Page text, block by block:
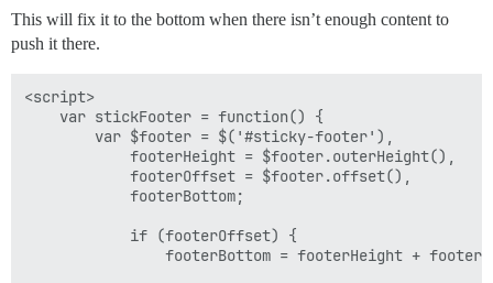
This will fix it to the bottom when there isn’t enough content to
push it there.
<script>
    var stickFooter = function() {
        var $footer = $('#sticky-footer'),
            footerHeight = $footer.outerHeight(),
            footerOffset = $footer.offset(),
            footerBottom;
            if (footerOffset) {
footerBottom = footerHeight +